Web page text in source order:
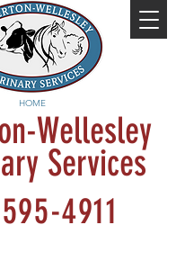
Wellesley
Services
HOME
4911